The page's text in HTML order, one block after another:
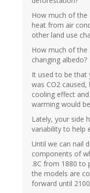
How much of the
heat from air
other land use
How much of the
changing albedo?
It used to be that
was CO2
cooling effect
warming would
Lately, your side
variability to help
Until we can nail
components of
.8C from 1880 to
the models are
forward until